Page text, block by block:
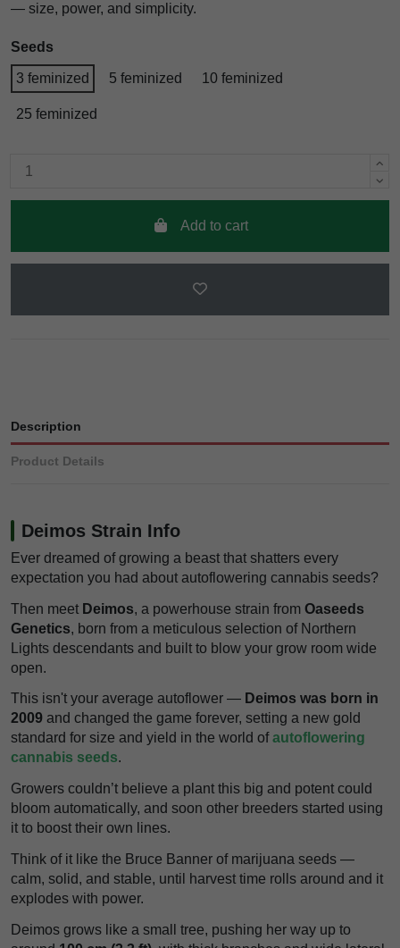
— size, power, and simplicity.
Seeds
3 feminized 5 feminized 10 feminized
25 feminized
Add to cart
Description
Product Details
Deimos Strain Info
Ever dreamed of growing a beast that shatters every
expectation you had about autoflowering cannabis seeds?
Then meet Deimos, a powerhouse strain from Oaseeds
Genetics, born from a meticulous selection of Northern
Lights descendants and built to blow your grow room wide
open.
This isn't your average autoflower — Deimos was born in
2009 and changed the game forever, setting a new gold
standard for size and yield in the world ofautoflowering
cannabis seeds.
Growers couldn’t believe a plant this big and potent could
bloom automatically, and soon other breeders started using
it to boost their own lines.
Think of it like the Bruce Banner of marijuana seeds —
calm, solid, and stable, until harvest time rolls around and it
explodes with power.
Deimos grows like a small tree, pushing her way up to